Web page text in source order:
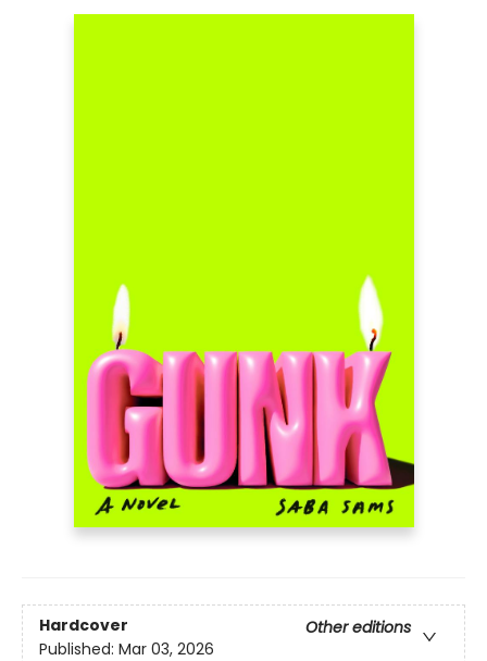
Hardcover
Other editions
Published: Mar 03, 2026